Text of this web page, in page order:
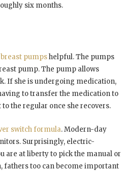
six months.
pumpshelpful. The pumps
pump. The pump allows
If she is undergoing medication,
to transfer the medication to
the regular once she recovers.
switch formula. Modern-day
Surprisingly, electric-
are at liberty to pick the manual or
fathers too can become important